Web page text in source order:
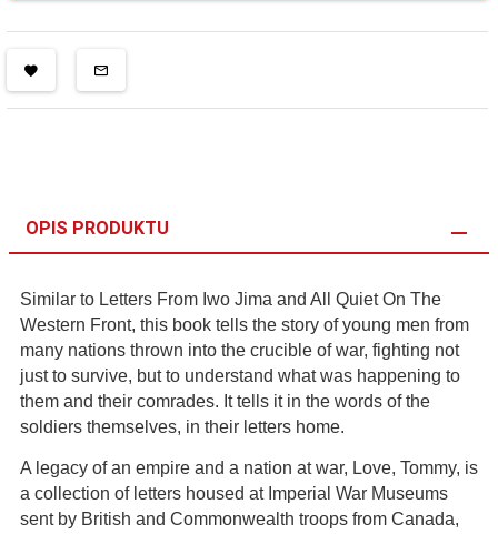
OPIS PRODUKTU
Similar to Letters From Iwo Jima and All Quiet On The
Western Front, this book tells the story of young men from
many nations thrown into the crucible of war, fighting not
just to survive, but to understand what was happening to
them and their comrades. It tells it in the words of the
soldiers themselves, in their letters home.
A legacy of an empire and a nation at war, Love, Tommy, is
a collection of letters housed at Imperial War Museums
sent by British and Commonwealth troops from Canada,